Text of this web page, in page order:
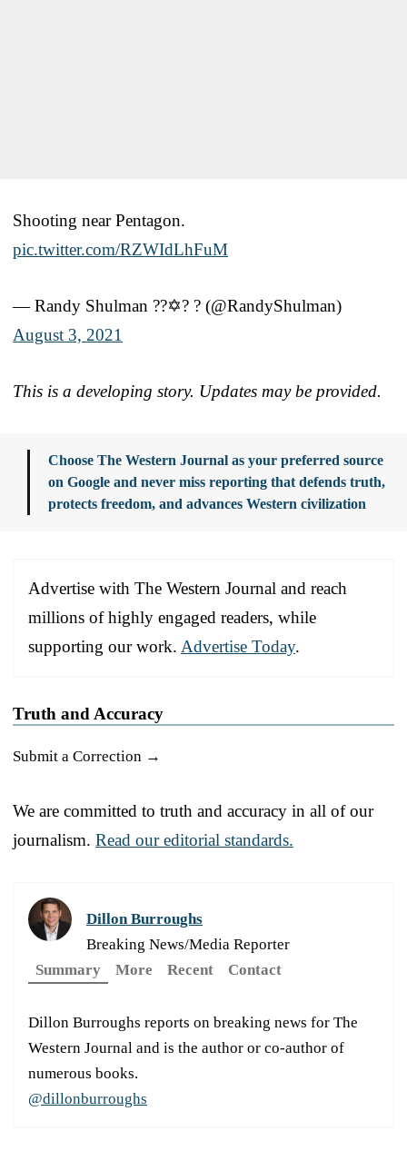
Shooting near Pentagon.
pic.twitter.com/RZWIdLhFuM
— Randy Shulman ?️‍?✡️? ? (@RandyShulman)
August 3, 2021
This is a developing story. Updates may be provided.
Choose The Western Journal as your preferred source
on Google and never miss reporting that defends truth,
protects freedom, and advances Western civilization
Advertise with The Western Journal and reach
millions of highly engaged readers, while
supporting our work. Advertise Today.
Truth and Accuracy
Submit a Correction →
We are committed to truth and accuracy in all of our
journalism. Read our editorial standards.
Dillon Burroughs
Breaking News/Media Reporter
Summary
More Recent Contact
Dillon Burroughs reports on breaking news for The
Western Journal and is the author or co-author of
numerous books.
@dillonburroughs